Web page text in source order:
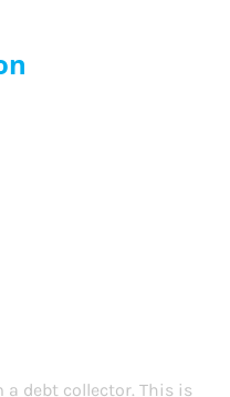
debt collector. This is